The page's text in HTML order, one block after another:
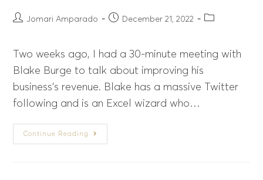
Jomari Amparado December 21, 2022
Two weeks ago, I had a 30-minute meeting with
Blake Burge to talk about improving his
business's revenue. Blake has a massive Twitter
following and is an Excel wizard who…
Continue Reading